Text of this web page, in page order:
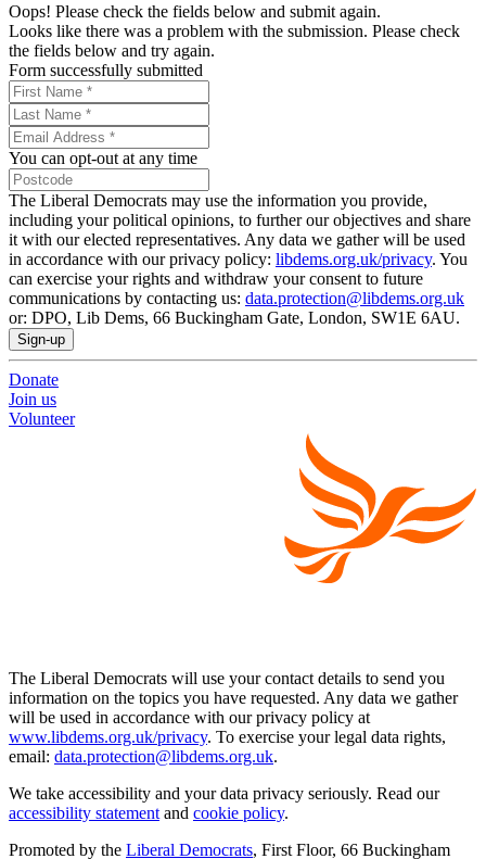
Oops! Please check the fields below and submit again.
Looks like there was a problem with the submission. Please check
the fields below and try again.
Form successfully submitted
You can opt-out at any time
The Liberal Democrats may use the information you provide,
including your political opinions, to further our objectives and share
it with our elected representatives. Any data we gather will be used
in accordance with our privacy policy: libdems.org.uk/privacy. You
can exercise your rights and withdraw your consent to future
communications by contacting us: data.protection@libdems.org.uk
or: DPO, Lib Dems, 66 Buckingham Gate, London, SW1E 6AU.
Sign-up
Donate
Join us
Volunteer
The Liberal Democrats will use your contact details to send you
information on the topics you have requested. Any data we gather
will be used in accordance with our privacy policy at
www.libdems.org.uk/privacy. To exercise your legal data rights,
email: data.protection@libdems.org.uk.
We take accessibility and your data privacy seriously. Read our
accessibility statement and cookie policy.
Promoted by the Liberal Democrats, First Floor, 66 Buckingham